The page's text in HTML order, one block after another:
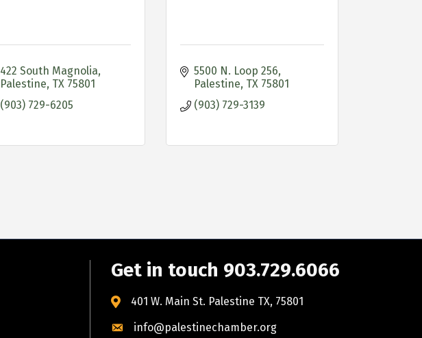
422 South Magnolia
Palestine TX 75801
(903) 729-6205
5500 N. Loop 256
Palestine TX 75801
(903) 729-3139
Get in touch 903.729.6066
401 W. Main St. Palestine TX, 75801
info@palestinechamber.org